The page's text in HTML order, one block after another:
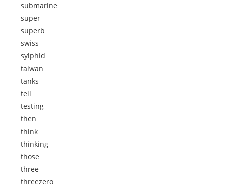
submarine
super
superb
swiss
sylphid
taiwan
tanks
tell
testing
then
think
thinking
those
three
threezero